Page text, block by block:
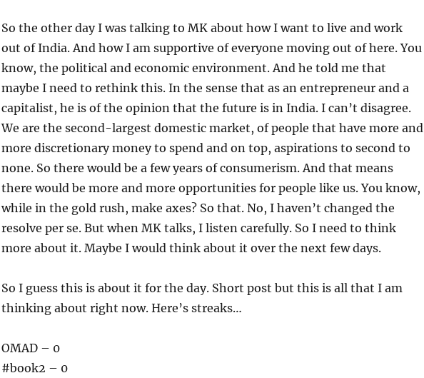
So the other day I was talking to MK about how I want to live and work
out of India. And how I am supportive of everyone moving out of here. You
know, the political and economic environment. And he told me that
maybe I need to rethink this. In the sense that as an entrepreneur and a
capitalist, he is of the opinion that the future is in India. I can’t disagree.
We are the second-largest domestic market, of people that have more and
more discretionary money to spend and on top, aspirations to second to
none. So there would be a few years of consumerism. And that means
there would be more and more opportunities for people like us. You know,
while in the gold rush, make axes? So that. No, I haven’t changed the
resolve per se. But when MK talks, I listen carefully. So I need to think
more about it. Maybe I would think about it over the next few days.
So I guess this is about it for the day. Short post but this is all that I am
thinking about right now. Here’s streaks…
OMAD – 0
#book2 – 0